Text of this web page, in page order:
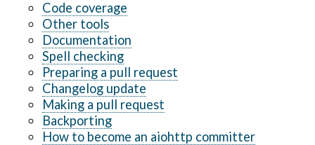
Code coverage
Other tools
Documentation
Spell checking
Preparing a pull request
Changelog update
Making a pull request
Backporting
How to become an aiohttp committer